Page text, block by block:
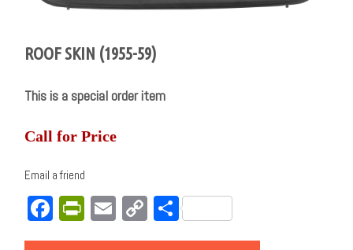
ROOF SKIN (1955-59)
This is a special order item
Call for Price
Email a friend
Facebook
PrintFriendly
EmailCopy
Link
Share